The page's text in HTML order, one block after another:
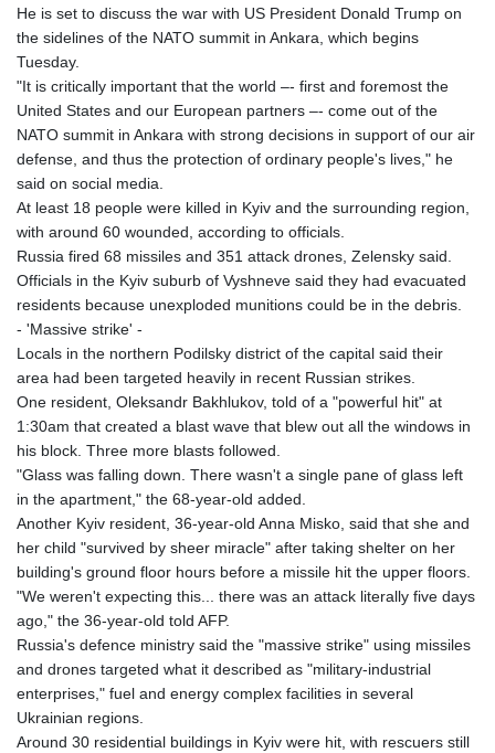
He is set to discuss the war with US President Donald Trump on
the sidelines of the NATO summit in Ankara, which begins
Tuesday.
"It is critically important that the world –- first and foremost the
United States and our European partners –- come out of the
NATO summit in Ankara with strong decisions in support of our air
defense, and thus the protection of ordinary people's lives," he
said on social media.
At least 18 people were killed in Kyiv and the surrounding region,
with around 60 wounded, according to officials.
Russia fired 68 missiles and 351 attack drones, Zelensky said.
Officials in the Kyiv suburb of Vyshneve said they had evacuated
residents because unexploded munitions could be in the debris.
- 'Massive strike' -
Locals in the northern Podilsky district of the capital said their
area had been targeted heavily in recent Russian strikes.
One resident, Oleksandr Bakhlukov, told of a "powerful hit" at
1:30am that created a blast wave that blew out all the windows in
his block. Three more blasts followed.
"Glass was falling down. There wasn't a single pane of glass left
in the apartment," the 68-year-old added.
Another Kyiv resident, 36-year-old Anna Misko, said that she and
her child "survived by sheer miracle" after taking shelter on her
building's ground floor hours before a missile hit the upper floors.
"We weren't expecting this... there was an attack literally five days
ago," the 36-year-old told AFP.
Russia's defence ministry said the "massive strike" using missiles
and drones targeted what it described as "military-industrial
enterprises," fuel and energy complex facilities in several
Ukrainian regions.
Around 30 residential buildings in Kyiv were hit, with rescuers still